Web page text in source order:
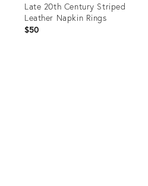
Late 20th Century Striped
Leather Napkin Rings
$50